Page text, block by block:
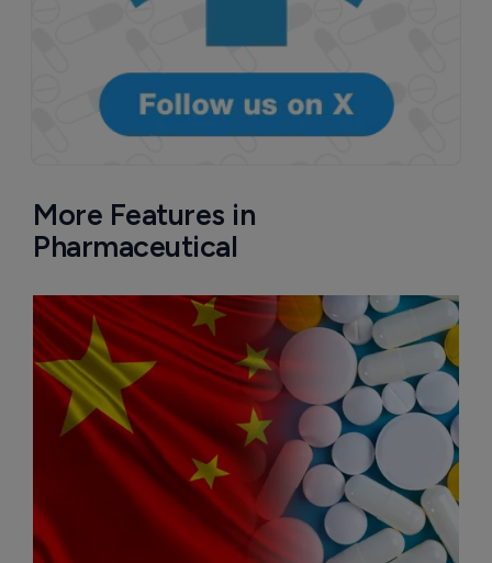
More Features in
Pharmaceutical